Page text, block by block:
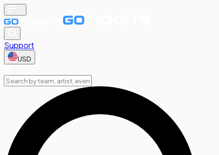
Support
USD